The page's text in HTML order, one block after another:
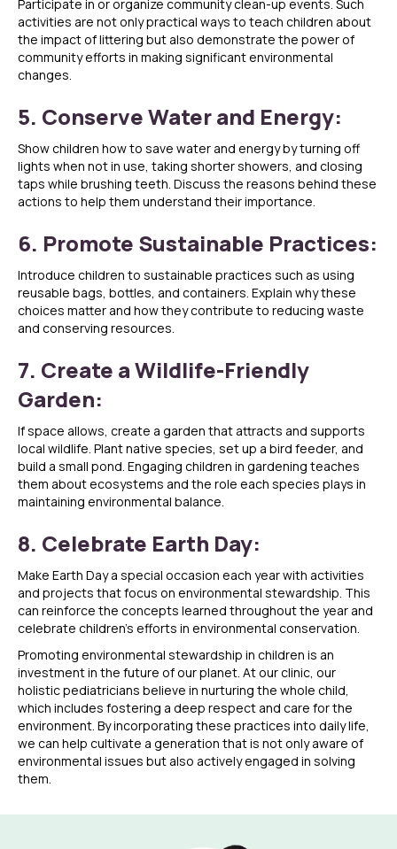
Participate in or organize community clean-up events. Such
activities are not only practical ways to teach children about
the impact of littering but also demonstrate the power of
community efforts in making significant environmental
changes.
5. Conserve Water and Energy:
Show children how to save water and energy by turning off
lights when not in use, taking shorter showers, and closing
taps while brushing teeth. Discuss the reasons behind these
actions to help them understand their importance.
6. Promote Sustainable Practices:
Introduce children to sustainable practices such as using
reusable bags, bottles, and containers. Explain why these
choices matter and how they contribute to reducing waste
and conserving resources.
7. Create a Wildlife-Friendly
Garden:
If space allows, create a garden that attracts and supports
local wildlife. Plant native species, set up a bird feeder, and
build a small pond. Engaging children in gardening teaches
them about ecosystems and the role each species plays in
maintaining environmental balance.
8. Celebrate Earth Day:
Make Earth Day a special occasion each year with activities
and projects that focus on environmental stewardship. This
can reinforce the concepts learned throughout the year and
celebrate children’s efforts in environmental conservation.
Promoting environmental stewardship in children is an
investment in the future of our planet. At our clinic, our
holistic pediatricians believe in nurturing the whole child,
which includes fostering a deep respect and care for the
environment. By incorporating these practices into daily life,
we can help cultivate a generation that is not only aware of
environmental issues but also actively engaged in solving
them.